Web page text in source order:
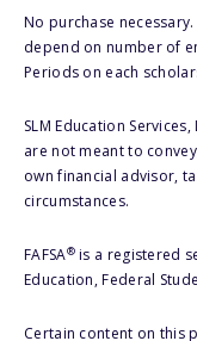
No purchase
depend on number of
Periods on each
SLM Education
are not meant to
own financial advisor,
circumstances.
FAFSA®is a registered
Education, Federal
Certain content on this